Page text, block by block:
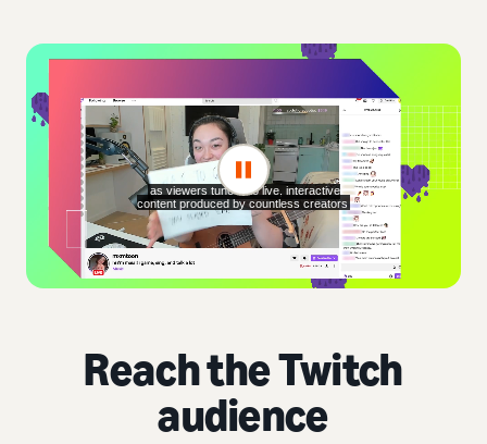
Reach the Twitch
audience